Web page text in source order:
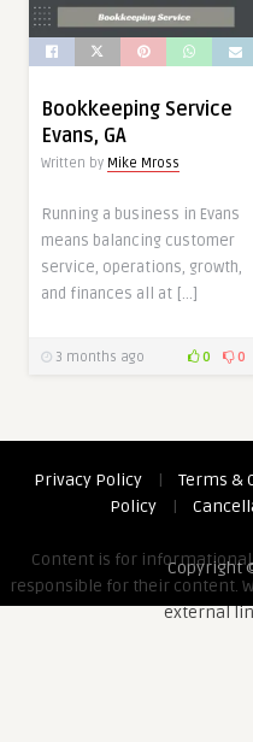
Bookkeeping Service
Evans, GA
Written by Mike Mross
Running a business in Evans
means balancing customer
service, operations, growth,
and finances all at […]
3 months ago 0 0
Privacy Policy | Terms &
Policy
|
Content is for informational
responsible for their content.
external
Copyright